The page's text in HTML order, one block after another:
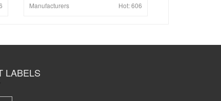
Handheld PDA
Manufacturers Hot:606
LABELS